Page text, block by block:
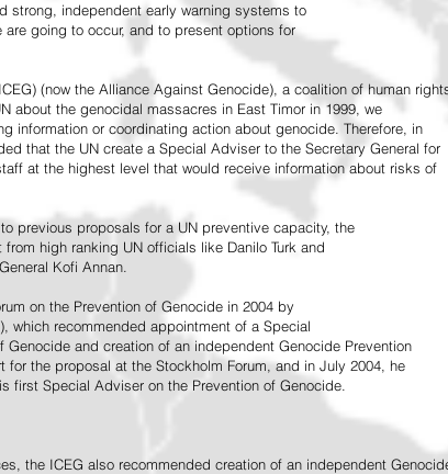
strong, independent early warning systems to
going to occur, and to present options for
(now the Alliance Against Genocide), a coalition of human
about the genocidal massacres in East Timor in 1999, we
information or coordinating action about genocide. Therefore, in
that the UN create a Special Adviser to the Secretary General for
at the highest level that would receive information about risks of
previous proposals for a UN preventive capacity, the
high ranking UN officials like Danilo Turk and
Kofi Annan.
on the Prevention of Genocide in 2004 by
which recommended appointment of a Special
and creation of an independent Genocide Prevention
for the proposal at the Stockholm Forum, and in July 2004, he
first Special Adviser on the Prevention of Genocide.
the ICEG also recommended creation of an independent